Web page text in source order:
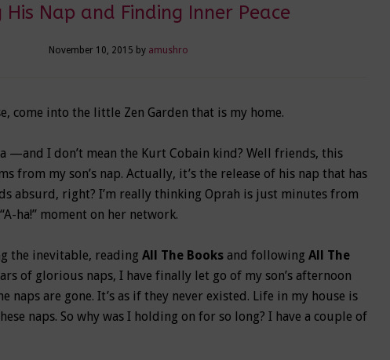
His Nap and Finding Inner Peace
November 10, 2015 by amushro
come into the little Zen Garden that is my home.
—and I don’t mean the Kurt Cobain kind? Well friends, this
from my son’s nap. Actually, it’s the release of his nap that has
absurd, right? I’m really thinking Oprah is just minutes from
ha!” moment on her network.
the inevitable, reading All The Books and following All The
of glorious naps, I have finally let go of my son’s afternoon
naps are gone. It’s as if they never existed. Life in my house is
naps. So why was I holding on for so long? I have a couple of